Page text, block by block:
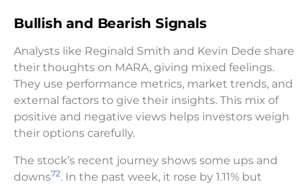
Bullish and Bearish Signals
Analysts like Reginald Smith and Kevin Dede share
their thoughts on MARA, giving mixed feelings.
They use performance metrics, market trends, and
external factors to give their insights. This mix of
positive and negative views helps investors weigh
their options carefully.
The stock’s recent journey shows some ups and
downs72. In the past week, it rose by 1.11% but